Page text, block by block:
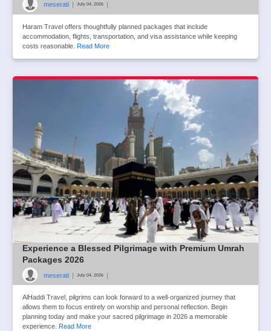
meserati | July 04, 2026 |
Haram Travel offers thoughtfully planned packages that include
accommodation, flights, transportation, and visa assistance while keeping
costs reasonable. Read More
Experience a Blessed Pilgrimage with Premium Umrah
Packages 2026
meserati | July 04, 2026 |
AlHaddi Travel, pilgrims can look forward to a well-organized journey that
allows them to focus entirely on worship and personal reflection. Begin
planning today and make your sacred pilgrimage in 2026 a memorable
experience. Read More